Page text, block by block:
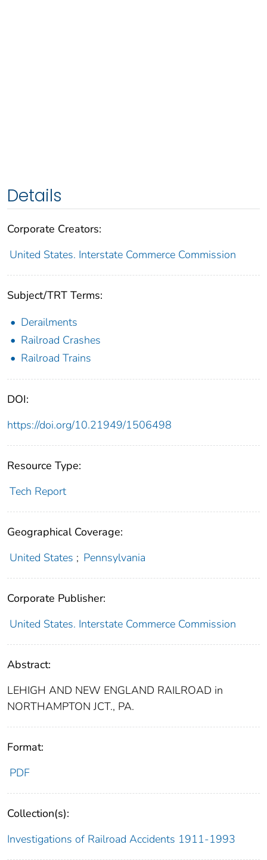
Details
Corporate Creators:
United States. Interstate Commerce Commission
Subject/TRT Terms:
Derailments
Railroad Crashes
Railroad Trains
DOI:
https://doi.org/10.21949/1506498
Resource Type:
Tech Report
Geographical Coverage:
United States ; Pennsylvania
Corporate Publisher:
United States. Interstate Commerce Commission
Abstract:
LEHIGH AND NEW ENGLAND RAILROAD in
NORTHAMPTON JCT., PA.
Format:
PDF
Collection(s):
Investigations of Railroad Accidents 1911-1993